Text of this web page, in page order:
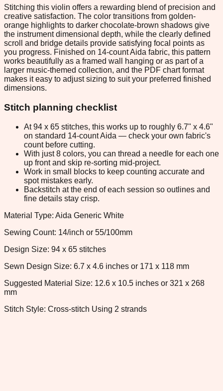
Stitching this violin offers a rewarding blend of precision and
creative satisfaction. The color transitions from golden-
orange highlights to darker chocolate-brown shadows give
the instrument dimensional depth, while the clearly defined
scroll and bridge details provide satisfying focal points as
you progress. Finished on 14-count Aida fabric, this pattern
works beautifully as a framed wall hanging or as part of a
larger music-themed collection, and the PDF chart format
makes it easy to adjust sizing to suit your preferred finished
dimensions.
Stitch planning checklist
At 94 x 65 stitches, this works up to roughly 6.7" x 4.6"
on standard 14-count Aida — check your own fabric's
count before cutting.
With just 8 colors, you can thread a needle for each one
up front and skip re-sorting mid-project.
Work in small blocks to keep counting accurate and
spot mistakes early.
Backstitch at the end of each session so outlines and
fine details stay crisp.
Material Type: Aida Generic White
Sewing Count: 14/inch or 55/100mm
Design Size: 94 x 65 stitches
Sewn Design Size: 6.7 x 4.6 inches or 171 x 118 mm
Suggested Material Size: 12.6 x 10.5 inches or 321 x 268
mm
Stitch Style: Cross-stitch Using 2 strands